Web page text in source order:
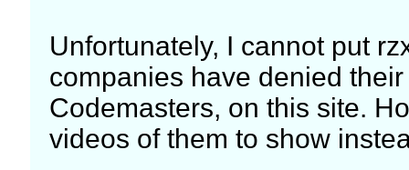
Unfortunately, I cannot put
companies have denied
Codemasters, on this site.
videos of them to show